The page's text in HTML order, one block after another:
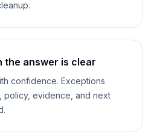
the answer is clear
confidence. Exceptions
policy, evidence, and next